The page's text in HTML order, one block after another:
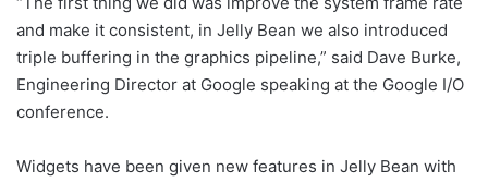
and make it consistent, in Jelly Bean we also introduced
triple buffering in the graphics pipeline,” said Dave Burke,
Engineering Director at Google speaking at the Google I/O
conference.
Widgets have been given new features in Jelly Bean with